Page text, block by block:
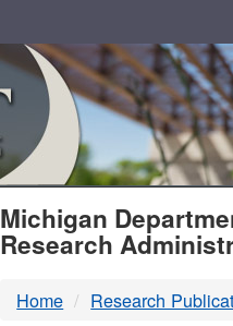
MDOT
Michigan
Research
Home Research